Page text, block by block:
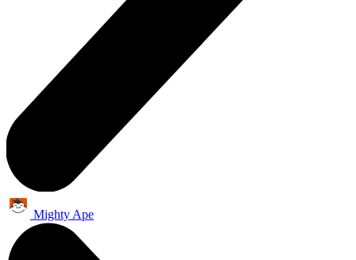
Mighty Ape